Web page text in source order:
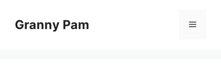
contentGranny Pam Menu